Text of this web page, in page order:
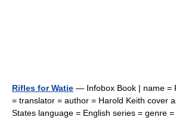
Rifles for Watie — Infobox Book | name =
= translator = author = Harold Keith cover
States language = English series = genre